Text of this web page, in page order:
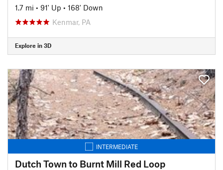
1.7 mi • 91' Up • 168' Down
Kenmar, PA
Explore in 3D
INTERMEDIATE
Dutch Town to Burnt Mill Red Loop